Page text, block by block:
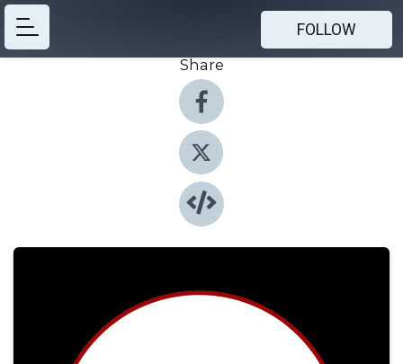
FOLLOW
Share